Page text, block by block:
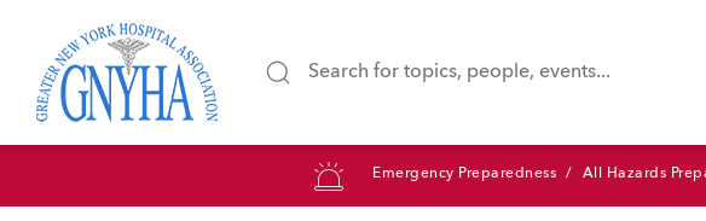
Emergency Preparedness All Hazards